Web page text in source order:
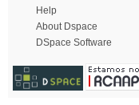
Help
About Dspace
DSpace Software